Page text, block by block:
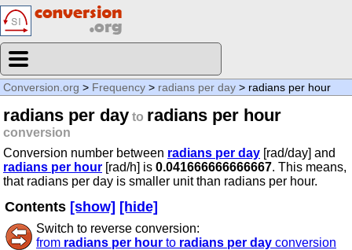
Conversion.org > Frequency > radians per day > radians per hour
radians per day to radians per hour
conversion
Conversion number between radians per day [rad/day] and
radians per hour [rad/h] is 0.041666666666667. This means,
that radians per day is smaller unit than radians per hour.
Contents [show] [hide]
Switch to reverse conversion:
from radians per hour to radians per day conversion